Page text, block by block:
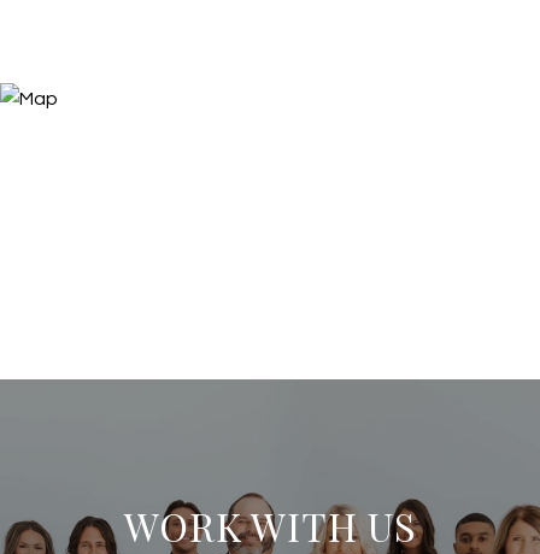
WORK WITH US